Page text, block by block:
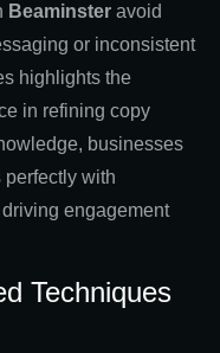
Beaminster avoid
or inconsistent
highlights the
in refining copy
businesses
with
engagement
Techniques